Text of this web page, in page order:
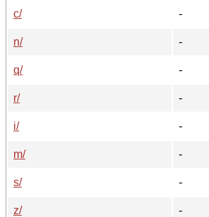
c/
-
n/
-
q/
-
r/
-
i/
-
m/
-
s/
-
z/
-